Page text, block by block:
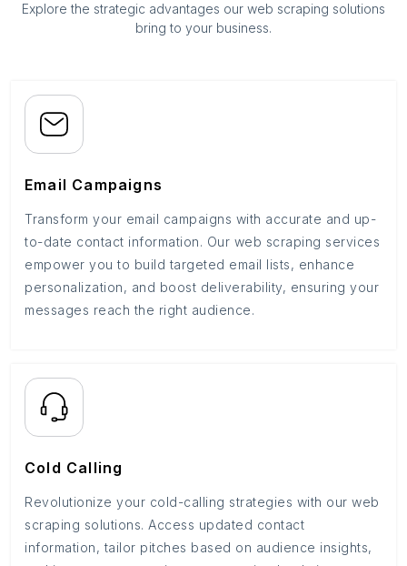
Explore the strategic advantages our web scraping solutions
bring to your business.
Email Campaigns
Transform your email campaigns with accurate and up-
to-date contact information. Our web scraping services
empower you to build targeted email lists, enhance
personalization, and boost deliverability, ensuring your
messages reach the right audience.
Cold Calling
Revolutionize your cold-calling strategies with our web
scraping solutions. Access updated contact
information, tailor pitches based on audience insights,